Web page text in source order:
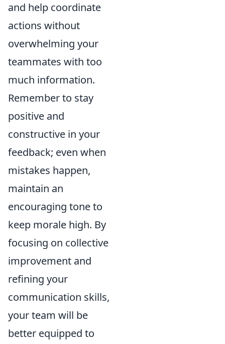
and help coordinate
actions without
overwhelming your
teammates with too
much information.
Remember to stay
positive and
constructive in your
feedback; even when
mistakes happen,
maintain an
encouraging tone to
keep morale high. By
focusing on collective
improvement and
refining your
communication skills,
your team will be
better equipped to